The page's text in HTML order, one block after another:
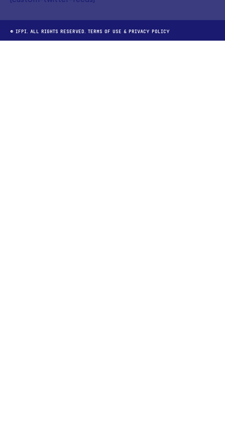
© IFPI. ALL RIGHTS RESERVED. TERMS OF USE & PRIVACY POLICY